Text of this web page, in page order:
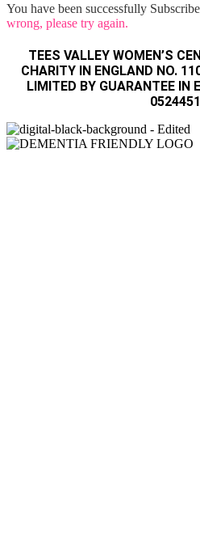
You have been successfully
wrong, please try again.
TEES VALLEY WOMEN’S
CHARITY IN ENGLAND NO.
LIMITED BY GUARANTEE IN